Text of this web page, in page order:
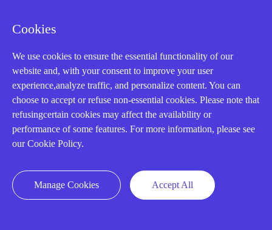
Q&A
Policies
How to order
Part status information
Return Policy
Warranty Policy
Cookies
We use cookies to ensure the essential functionality of our
website and, with your consent to improve your user
experience,analyze traffic, and personalize content. You can
choose to accept or refuse non-essential cookies. Please note that
refusingcertain cookies may affect the availability or
performance of some features. For more information, please see
our Cookie Policy.
Manage Cookies Accept All